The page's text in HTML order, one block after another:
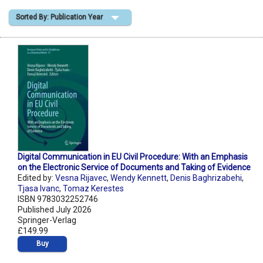
Shopping Basket
Sorted By: Publication Year
Digital Communication in EU Civil Procedure: With an Emphasis
on the Electronic Service of Documents and Taking of Evidence
Edited by: Vesna Rijavec, Wendy Kennett, Denis Baghrizabehi,
Tjasa Ivanc, Tomaz Kerestes
ISBN 9783032252746
Published July 2026
Springer-Verlag
£149.99
Buy